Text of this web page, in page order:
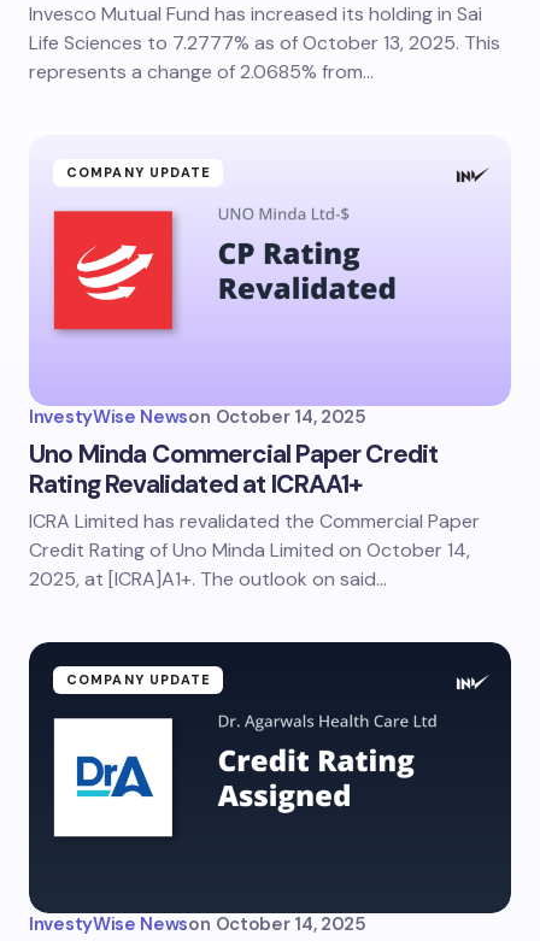
Invesco Mutual Fund has increased its holding in Sai
Life Sciences to 7.2777% as of October 13, 2025. This
represents a change of 2.0685% from…
COMPANY UPDATE
InvestyWise Newson October 14, 2025
Uno Minda Commercial Paper Credit
Rating Revalidated at ICRAA1+
ICRA Limited has revalidated the Commercial Paper
Credit Rating of Uno Minda Limited on October 14,
2025, at [ICRA]A1+. The outlook on said…
COMPANY UPDATE
InvestyWise Newson October 14, 2025